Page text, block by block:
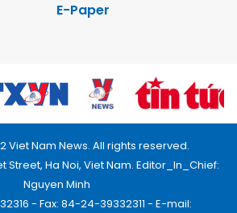
E-Paper
Viet Nam News. All rights reserved.
Street, Ha Noi, Viet Nam. Editor_In_Chief:
Nguyen Minh
- Fax: 84-24-39332311 - E-mail: